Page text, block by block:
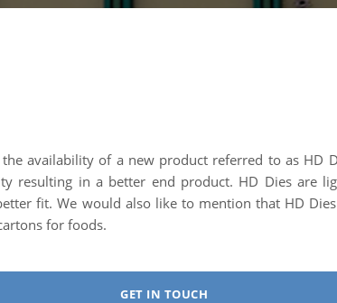
availability of a new product referred to as HD
resulting in a better end product. HD Dies are
fit. We would also like to mention that HD
for foods.
GET IN TOUCH